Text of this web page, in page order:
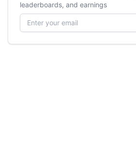
leaderboards, and earnings
Email address